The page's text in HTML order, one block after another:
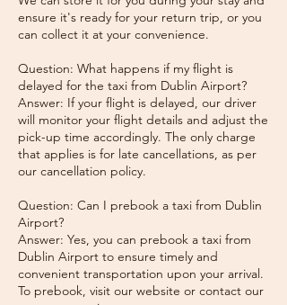
ensure it's ready for your return trip, or you
can collect it at your convenience.
Question: What happens if my flight is
delayed for the taxi from Dublin Airport?
Answer: If your flight is delayed, our driver
will monitor your flight details and adjust the
pick-up time accordingly. The only charge
that applies is for late cancellations, as per
our cancellation policy.
Question: Can I prebook a taxi from Dublin
Airport?
Answer: Yes, you can prebook a taxi from
Dublin Airport to ensure timely and
convenient transportation upon your arrival.
To prebook, visit our website or contact our